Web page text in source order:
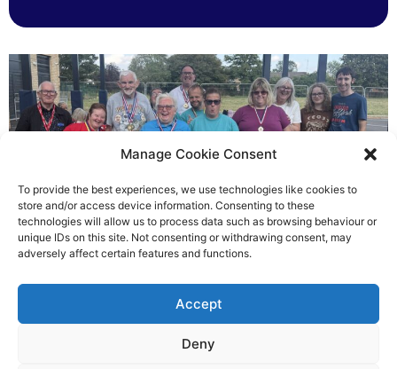
Manage Cookie Consent
To provide the best experiences, we use technologies like cookies to
store and/or access device information. Consenting to these
technologies will allow us to process data such as browsing behaviour or
unique IDs on this site. Not consenting or withdrawing consent, may
adversely affect certain features and functions.
Accept
Deny
Gateways’ sporting heroes